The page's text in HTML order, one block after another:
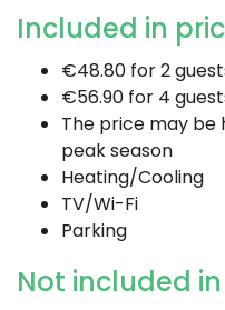
Included in
€48.80 for 2
€56.90 for 4
The price may be
peak season
Heating/Cooling
TV/Wi-Fi
Parking
Not included